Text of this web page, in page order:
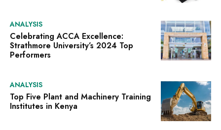
ANALYSIS
Celebrating ACCA Excellence:
Strathmore University’s 2024 Top
Performers
ANALYSIS
Top Five Plant and Machinery Training
Institutes in Kenya